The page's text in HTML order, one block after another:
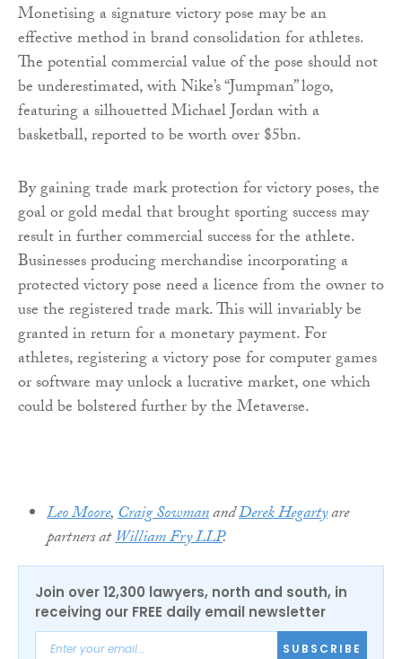
Monetising a signature victory pose may be an
effective method in brand consolidation for athletes.
The potential commercial value of the pose should not
be underestimated, with Nike’s “Jumpman” logo,
featuring a silhouetted Michael Jordan with a
basketball, reported to be worth over $5bn.
By gaining trade mark protection for victory poses, the
goal or gold medal that brought sporting success may
result in further commercial success for the athlete.
Businesses producing merchandise incorporating a
protected victory pose need a licence from the owner to
use the registered trade mark. This will invariably be
granted in return for a monetary payment. For
athletes, registering a victory pose for computer games
or software may unlock a lucrative market, one which
could be bolstered further by the Metaverse.
Leo Moore,Craig SowmanandDerek Hegartyare
partners atWilliam Fry LLP.
Join over 12,300 lawyers, north and south, in
receiving our FREE daily email newsletter
SUBSCRIBE